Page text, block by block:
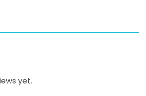
yet.